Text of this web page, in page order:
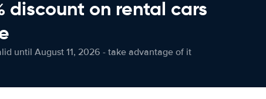
discount on rental cars
until August 11, 2026 - take advantage of it